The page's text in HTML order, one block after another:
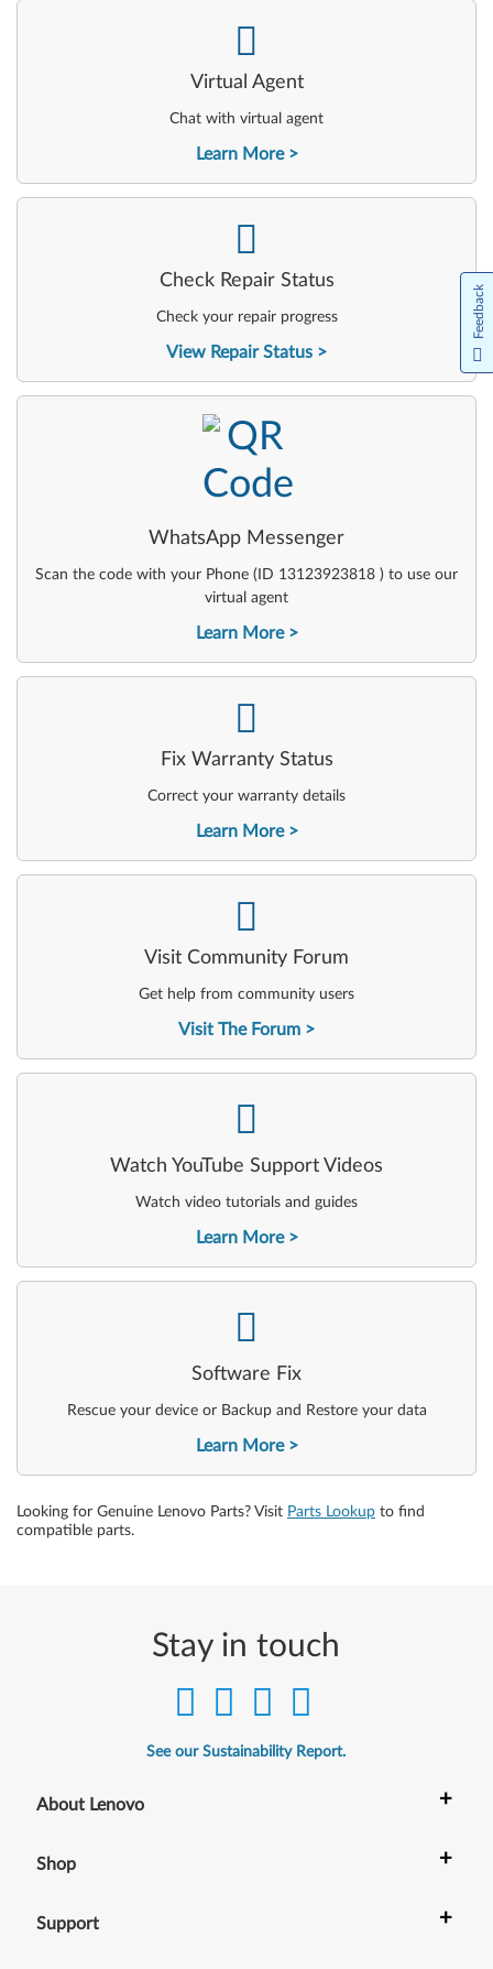
Virtual Agent
Chat with virtual agent
Learn More
-
Check Repair Status
Check your repair progress
View Repair Status
-
WhatsApp Messenger
Scan the code with your Phone (ID 13123923818 ) to use our
virtual agent
Learn More
-
Fix Warranty Status
Correct your warranty details
Learn More
-
Visit Community Forum
Get help from community users
Visit The Forum
-
Watch YouTube Support Videos
Watch video tutorials and guides
Learn More
Software Fix
Rescue your device or Backup and Restore your data
Learn More
Looking for Genuine Lenovo Parts? Visit Parts Lookup to find
compatible parts.
Stay in touch
See our Sustainability Report.
About Lenovo +
Shop +
Support +
Feedback